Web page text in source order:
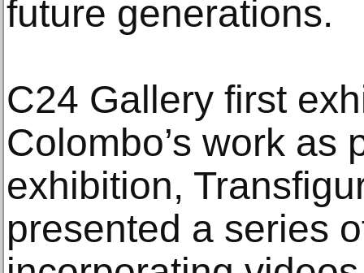
future generations.
C24 Gallery first
Colombo’s work as
exhibition,
presented a series